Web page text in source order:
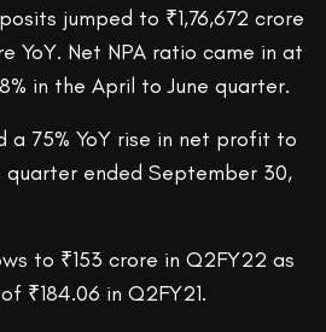
jumped to ₹1,76,672 crore
YoY. Net NPA ratio came in at
in the April to June quarter.
75% YoY rise in net profit to
ended September 30,
to ₹153 crore in Q2FY22 as
₹184.06 in Q2FY21.